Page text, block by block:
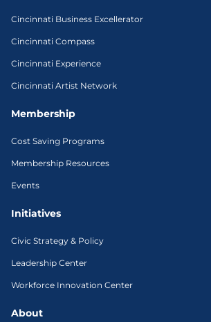
Cincinnati Business Excellerator
Cincinnati Compass
Cincinnati Experience
Cincinnati Artist Network
Membership
Cost Saving Programs
Membership Resources
Events
Initiatives
Civic Strategy & Policy
Leadership Center
Workforce Innovation Center
About